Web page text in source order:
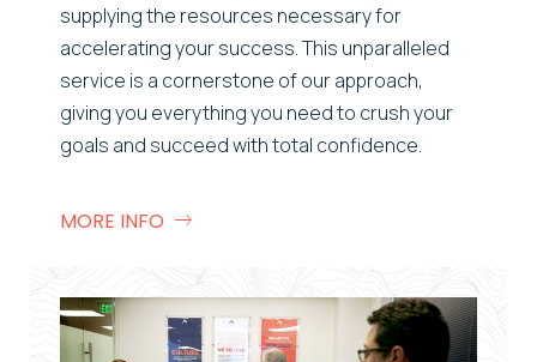
supplying the resources necessary for
accelerating your success. This unparalleled
service is a cornerstone of our approach,
giving you everything you need to crush your
goals and succeed with total confidence.
MORE INFO